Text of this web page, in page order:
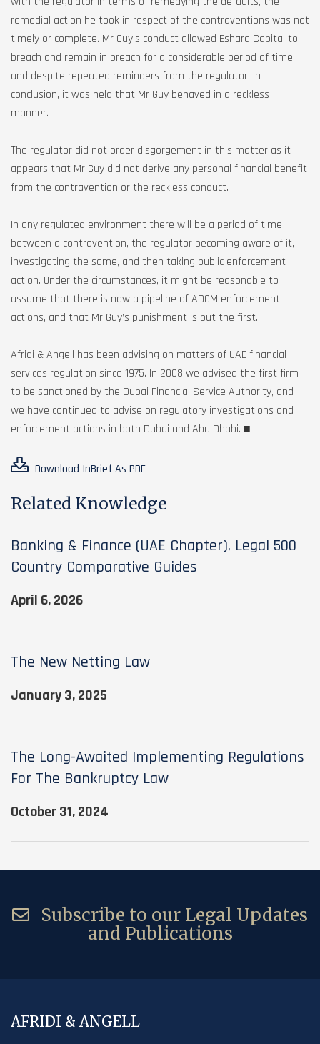
remedial action he took in respect of the contraventions was not
timely or complete. Mr Guy’s conduct allowed Eshara Capital to
breach and remain in breach for a considerable period of time,
and despite repeated reminders from the regulator. In
conclusion, it was held that Mr Guy behaved in a reckless
manner.
The regulator did not order disgorgement in this matter as it
appears that Mr Guy did not derive any personal financial benefit
from the contravention or the reckless conduct.
In any regulated environment there will be a period of time
between a contravention, the regulator becoming aware of it,
investigating the same, and then taking public enforcement
action. Under the circumstances, it might be reasonable to
assume that there is now a pipeline of ADGM enforcement
actions, and that Mr Guy’s punishment is but the first.
Afridi & Angell has been advising on matters of UAE financial
services regulation since 1975. In 2008 we advised the first firm
to be sanctioned by the Dubai Financial Service Authority, and
we have continued to advise on regulatory investigations and
enforcement actions in both Dubai and Abu Dhabi. ■
Download InBrief As PDF
Related Knowledge
Banking & Finance (UAE Chapter), Legal 500
Country Comparative Guides
April 6, 2026
The New Netting Law
January 3, 2025
The Long-Awaited Implementing Regulations
For The Bankruptcy Law
October 31, 2024
Subscribe to our Legal Updates
and Publications
AFRIDI & ANGELL